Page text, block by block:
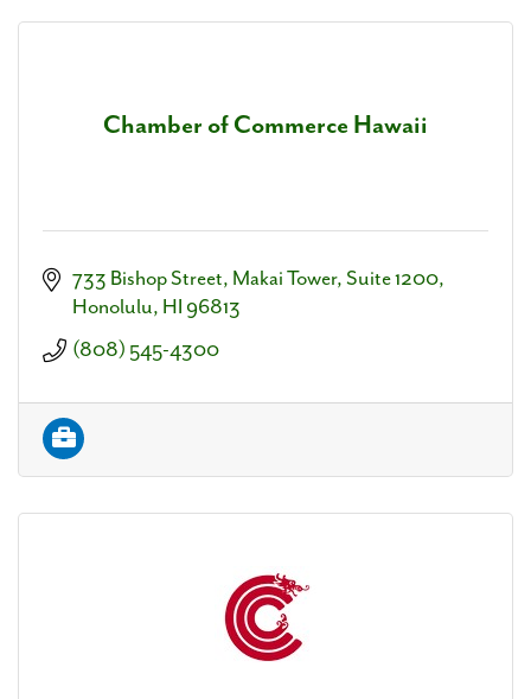
Chamber of Commerce Hawaii
733 Bishop Street, Makai Tower, Suite 1200
Honolulu HI 96813
(808) 545-4300